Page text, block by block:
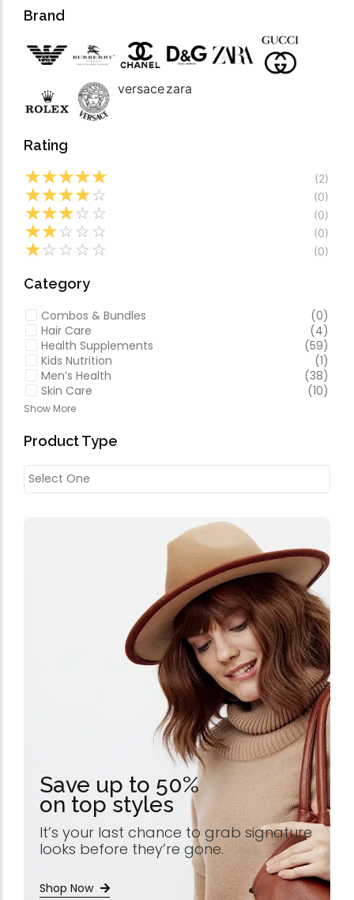
Video
Brand
versacezara
Rating
☆☆☆☆☆ (2)
☆☆☆☆☆ (0)
☆☆☆☆ ☆ (0)
☆☆☆ ☆ ☆ (0)
☆☆ ☆ ☆ ☆ (0)
Category
Combos & Bundles
(0)
Hair Care
(4)
Health Supplements
(59)
Kids Nutrition
(1)
Men’s Health
(38)
Skin Care
(10)
Show More
Product Type
Save up to 50%
on top styles
It’s your last chance to grab signature
looks before they’re gone.
Shop Now